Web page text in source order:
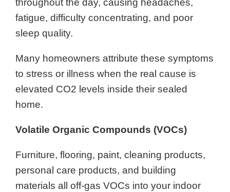
fatigue, difficulty concentrating, and poor
sleep quality.
Many homeowners attribute these symptoms
to stress or illness when the real cause is
elevated CO2 levels inside their sealed
home.
Volatile Organic Compounds (VOCs)
Furniture, flooring, paint, cleaning products,
personal care products, and building
materials all off-gas VOCs into your indoor